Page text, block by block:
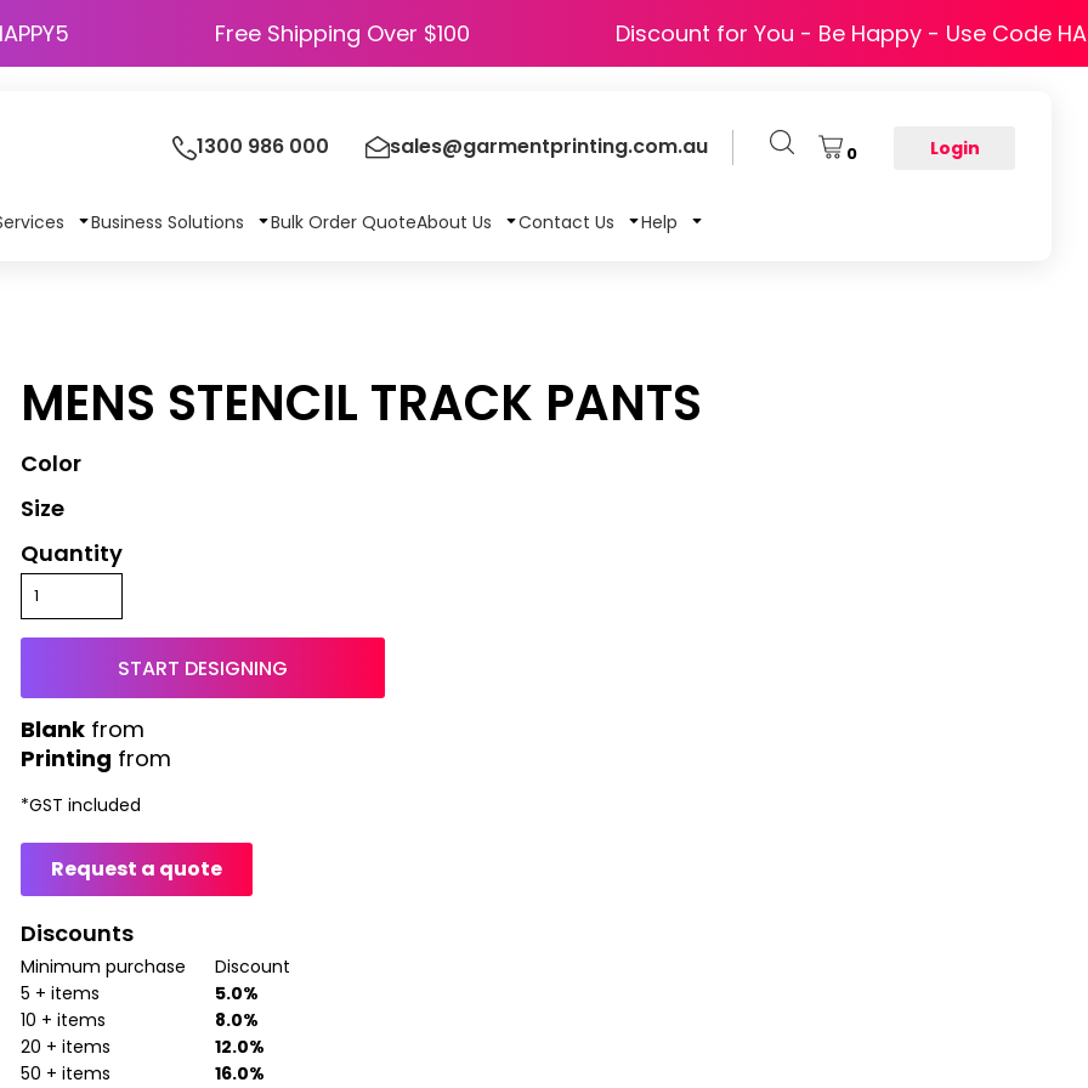
Free Shipping Over $100 Discount for You - Be Happy - Use Code
1300 986 000 sales@garmentprinting.com.au 0 Login
Business Solutions Bulk Order QuoteAbout Us Contact Us Help
MENS STENCIL TRACK PANTS
Color
Size
Quantity
START DESIGNING
Printing from
from
*GST included
Request a quote
Discounts
Minimum purchase
Discount
5 + items
5.0%
10 + items
8.0%
20 + items
12.0%
50 + items
16.0%